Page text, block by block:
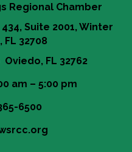
Regional Chamber
Suite 2001, Winter
FL 32708
Oviedo, FL 32762
am – 5:00 pm
6500